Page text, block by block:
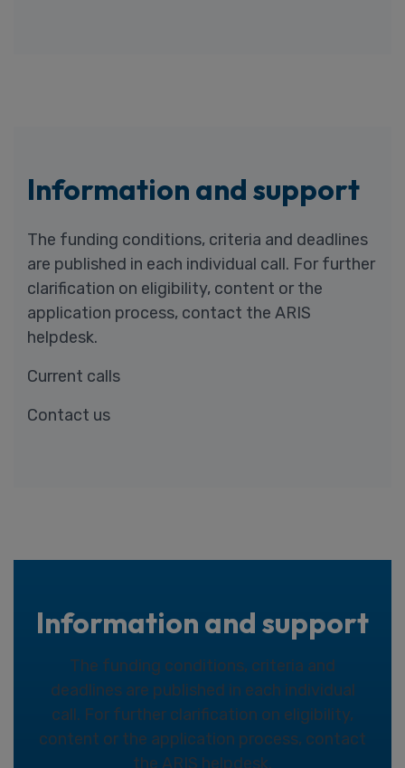
Information and support
The funding conditions, criteria and deadlines
are published in each individual call. For further
clarification on eligibility, content or the
application process, contact the ARIS
helpdesk.
Current calls
Contact us
Information and support
The funding conditions, criteria and
deadlines are published in each individual
call. For further clarification on eligibility,
content or the application process, contact
the ARIS helpdesk.